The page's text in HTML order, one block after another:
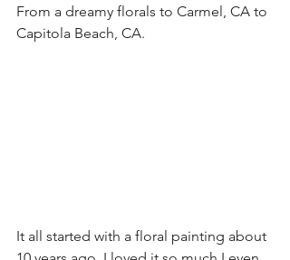
From a dreamy florals to Carmel, CA to
Capitola Beach, CA.
It all started with a floral painting about